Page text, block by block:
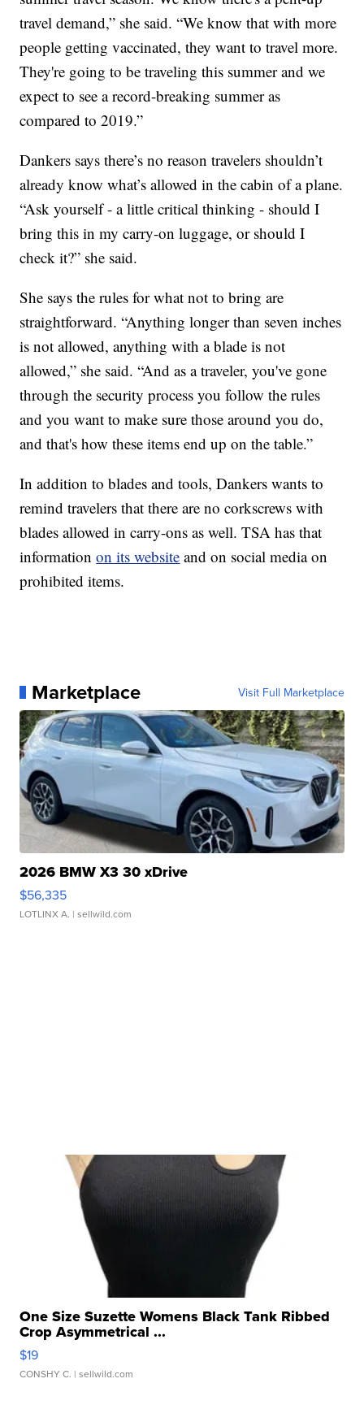
travel demand,” she said. “We know that with more
people getting vaccinated, they want to travel more.
They're going to be traveling this summer and we
expect to see a record-breaking summer as
compared to 2019.”
Dankers says there’s no reason travelers shouldn’t
already know what’s allowed in the cabin of a plane.
“Ask yourself - a little critical thinking - should I
bring this in my carry-on luggage, or should I
check it?” she said.
She says the rules for what not to bring are
straightforward. “Anything longer than seven inches
is not allowed, anything with a blade is not
allowed,” she said. “And as a traveler, you've gone
through the security process you follow the rules
and you want to make sure those around you do,
and that's how these items end up on the table.”
In addition to blades and tools, Dankers wants to
remind travelers that there are no corkscrews with
blades allowed in carry-ons as well. TSA has that
informationon its website and on social media on
prohibited items.
Marketplace Visit Full Marketplace
2026 BMW X3 30 xDrive
$56,335
LOTLINX A. | sellwild.com
One Size Suzette Womens Black Tank Ribbed
Crop Asymmetrical ...
$19
CONSHY C. | sellwild.com